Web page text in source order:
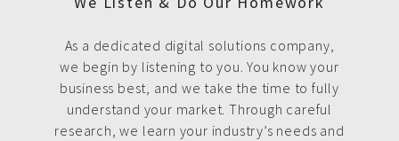
As a dedicated digital solutions company,
we begin by listening to you. You know your
business best, and we take the time to fully
understand your market. Through careful
research, we learn your industry’s needs and